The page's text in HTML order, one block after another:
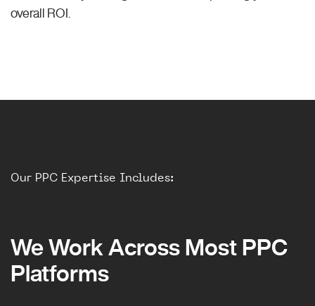
overall ROI.
Our PPC Expertise Includes:
We Work Across Most PPC
Platforms